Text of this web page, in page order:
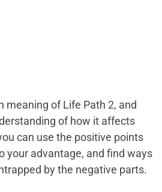
meaning of Life Path 2, and
of how it affects
can use the positive points
your advantage, and find ways
by the negative parts.